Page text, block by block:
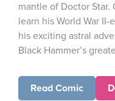
mantle of Doctor
learn his World War
his exciting astral
Black Hammer’s
Read Comic